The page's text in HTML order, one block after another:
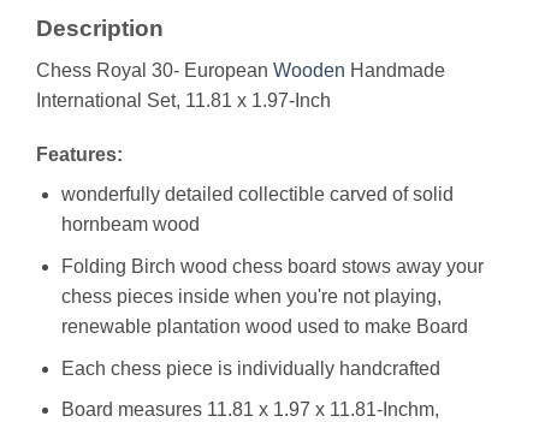
Description
Chess Royal 30- European Wooden Handmade
International Set, 11.81 x 1.97-Inch
Features:
wonderfully detailed collectible carved of solid
hornbeam wood
Folding Birch wood chess board stows away your
chess pieces inside when you're not playing,
renewable plantation wood used to make Board
Each chess piece is individually handcrafted
Board measures 11.81 x 1.97 x 11.81-Inchm,